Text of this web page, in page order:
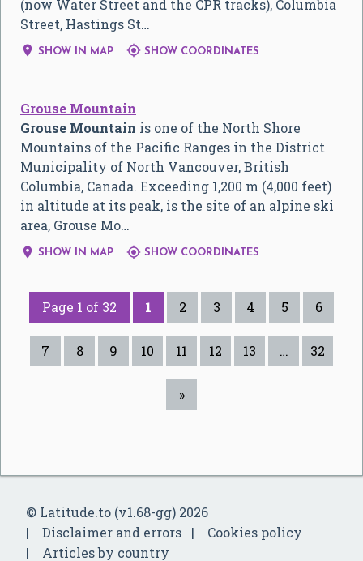
(now Water Street and the CPR tracks), Columbia
Street, Hastings St…
 SHOW IN MAP  SHOW COORDINATES
Grouse Mountain
Grouse Mountain is one of the North Shore
Mountains of the Pacific Ranges in the District
Municipality of North Vancouver, British
Columbia, Canada. Exceeding 1,200 m (4,000 feet)
in altitude at its peak, is the site of an alpine ski
area, Grouse Mo…
 SHOW IN MAP  SHOW COORDINATES
Page 1 of 32 1 2 3 4 5 6
7 8 9 10 11 12 13 … 32
»
© Latitude.to (v1.68-gg) 2026
Disclaimer and errors
Cookies policy
Articles by country